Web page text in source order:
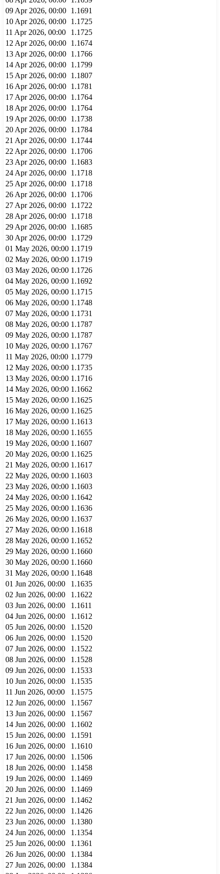
09 Apr 2026, 00:00 1.1691
10 Apr 2026, 00:00 1.1725
11 Apr 2026, 00:00
1.1725
12 Apr 2026, 00:00 1.1674
13 Apr 2026, 00:00 1.1766
14 Apr 2026, 00:00 1.1799
15 Apr 2026, 00:00 1.1807
16 Apr 2026, 00:00 1.1781
17 Apr 2026, 00:00 1.1764
18 Apr 2026, 00:00 1.1764
19 Apr 2026, 00:00 1.1738
20 Apr 2026, 00:00 1.1784
21 Apr 2026, 00:00 1.1744
22 Apr 2026, 00:00 1.1706
23 Apr 2026, 00:00 1.1683
24 Apr 2026, 00:00 1.1718
25 Apr 2026, 00:00 1.1718
26 Apr 2026, 00:00 1.1706
27 Apr 2026, 00:00 1.1722
28 Apr 2026, 00:00 1.1718
29 Apr 2026, 00:00 1.1685
30 Apr 2026, 00:00 1.1729
01 May 2026, 00:00 1.1719
02 May 2026, 00:00 1.1719
03 May 2026, 00:00 1.1726
04 May 2026, 00:00 1.1692
05 May 2026, 00:00 1.1715
06 May 2026, 00:00 1.1748
07 May 2026, 00:00 1.1731
08 May 2026, 00:00 1.1787
09 May 2026, 00:00 1.1787
10 May 2026, 00:00 1.1767
11 May 2026, 00:00 1.1779
12 May 2026, 00:00 1.1735
13 May 2026, 00:00 1.1716
14 May 2026, 00:00 1.1662
15 May 2026, 00:00 1.1625
16 May 2026, 00:00 1.1625
17 May 2026, 00:00 1.1613
18 May 2026, 00:00 1.1655
19 May 2026, 00:00 1.1607
20 May 2026, 00:00 1.1625
21 May 2026, 00:00 1.1617
22 May 2026, 00:00 1.1603
23 May 2026, 00:00 1.1603
24 May 2026, 00:00 1.1642
25 May 2026, 00:00 1.1636
26 May 2026, 00:00 1.1637
27 May 2026, 00:00 1.1618
28 May 2026, 00:00 1.1652
29 May 2026, 00:00 1.1660
30 May 2026, 00:00 1.1660
31 May 2026, 00:00 1.1648
01 Jun 2026, 00:00
1.1635
02 Jun 2026, 00:00
1.1622
03 Jun 2026, 00:00
1.1611
04 Jun 2026, 00:00
1.1612
05 Jun 2026, 00:00
1.1520
06 Jun 2026, 00:00
1.1520
07 Jun 2026, 00:00
1.1522
08 Jun 2026, 00:00
1.1528
09 Jun 2026, 00:00
1.1533
10 Jun 2026, 00:00
1.1535
11 Jun 2026, 00:00
1.1575
12 Jun 2026, 00:00
1.1567
13 Jun 2026, 00:00
1.1567
14 Jun 2026, 00:00
1.1602
15 Jun 2026, 00:00
1.1591
16 Jun 2026, 00:00
1.1610
17 Jun 2026, 00:00
1.1506
18 Jun 2026, 00:00
1.1458
19 Jun 2026, 00:00
1.1469
20 Jun 2026, 00:00
1.1469
21 Jun 2026, 00:00
1.1462
22 Jun 2026, 00:00
1.1426
23 Jun 2026, 00:00
1.1380
24 Jun 2026, 00:00
1.1354
25 Jun 2026, 00:00
1.1361
26 Jun 2026, 00:00
1.1384
27 Jun 2026, 00:00
1.1384